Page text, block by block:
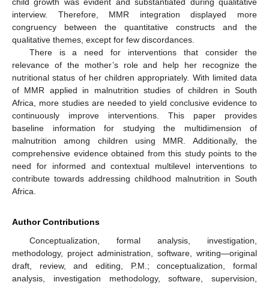
child growth was evident and substantiated during qualitative
interview. Therefore, MMR integration displayed more
congruency between the quantitative constructs and the
qualitative themes, except for few discordances.
There is a need for interventions that consider the
relevance of the mother’s role and help her recognize the
nutritional status of her children appropriately. With limited data
of MMR applied in malnutrition studies of children in South
Africa, more studies are needed to yield conclusive evidence to
continuously improve interventions. This paper provides
baseline information for studying the multidimension of
malnutrition among children using MMR. Additionally, the
comprehensive evidence obtained from this study points to the
need for informed and contextual multilevel interventions to
contribute towards addressing childhood malnutrition in South
Africa.
Author Contributions
Conceptualization, formal analysis, investigation,
methodology, project administration, software, writing—original
draft, review, and editing, P.M.; conceptualization, formal
analysis, investigation methodology, software, supervision,